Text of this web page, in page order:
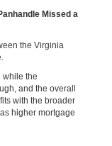
Missed a
the Virginia
while the
and the overall
with the broader
higher mortgage